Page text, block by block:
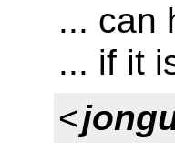
... can
... if it
<